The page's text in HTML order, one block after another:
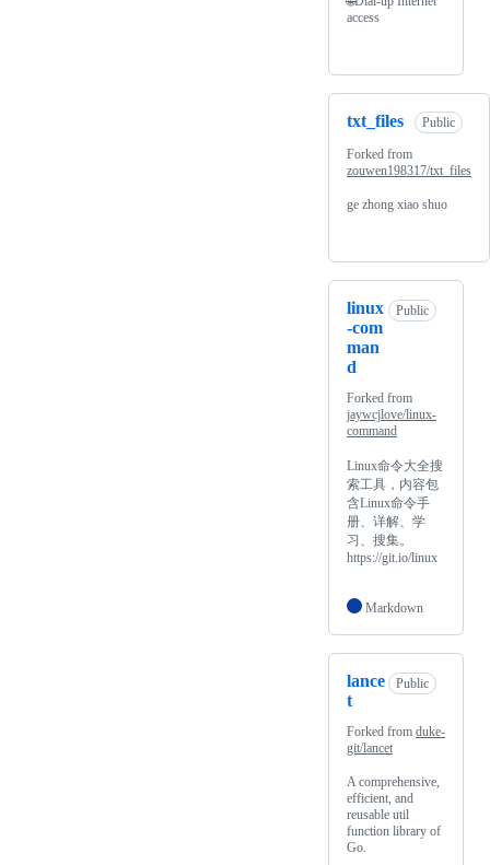
access
txt_files Public
Forked from
zouwen198317/txt_files
ge zhong xiao shuo
linux
-com
man
d
Public
Forked from
jaywcjlove/linux-
command
Linux命令大全搜
索工具，内容包
含Linux命令手
册、详解、学
习、搜集。
https://git.io/linux
Markdown
lance
t
Public
Forked from duke-
git/lancet
A comprehensive,
efficient, and
reusable util
function library of
Go.